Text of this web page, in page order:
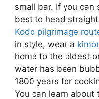
small bar. If you
best to head
Kodo pilgrimage
in style, wear a
home to the oldest
water has been
1800 years for
You can learn about